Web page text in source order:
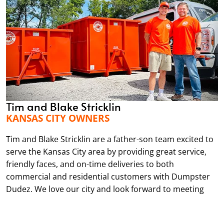
Tim and Blake Stricklin
KANSAS CITY OWNERS
Tim and Blake Stricklin are a father-son team excited to
serve the Kansas City area by providing great service,
friendly faces, and on-time deliveries to both
commercial and residential customers with Dumpster
Dudez. We love our city and look forward to meeting